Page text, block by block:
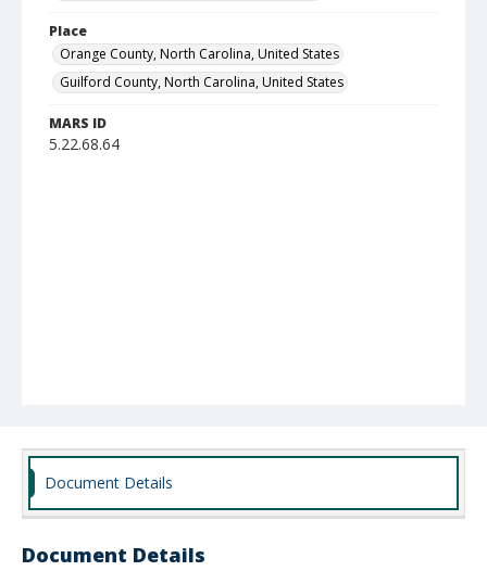
Place
Orange County, North Carolina, United States
Guilford County, North Carolina, United States
MARS ID
5.22.68.64
Document Details
Document Details